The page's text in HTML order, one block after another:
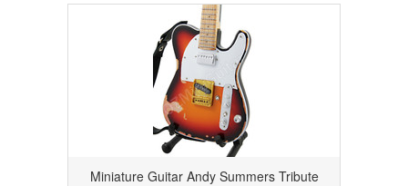
Miniature Guitar Andy Summers Tribute